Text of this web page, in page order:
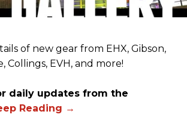
of new gear from EHX, Gibson,
Collings, EVH, and more!
daily updates from the